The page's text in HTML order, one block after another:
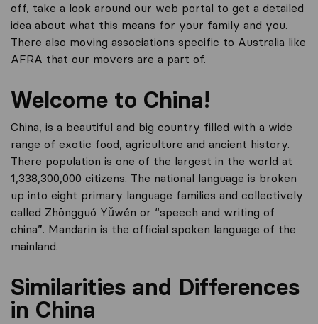
off, take a look around our web portal to get a detailed
idea about what this means for your family and you.
There also moving associations specific to Australia like
AFRA that our movers are a part of.
Welcome to China!
China, is a beautiful and big country filled with a wide
range of exotic food, agriculture and ancient history.
There population is one of the largest in the world at
1,338,300,000 citizens. The national language is broken
up into eight primary language families and collectively
called Zhōngguó Yǔwén or “speech and writing of
china”. Mandarin is the official spoken language of the
mainland.
Similarities and Differences
in China